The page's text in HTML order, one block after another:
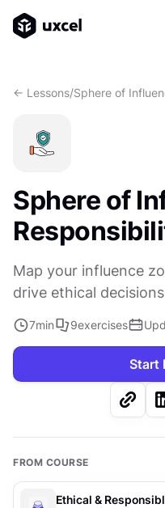
<- Lessons/Sphere of
Sphere of
Map your influence
drive ethical
7min 9exercises
Start
FROM COURSE
Ethical &